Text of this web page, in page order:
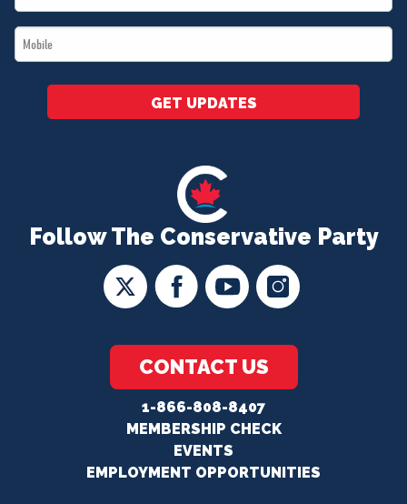
Follow The Conservative Party
CONTACT US
1-866-808-8407
MEMBERSHIP CHECK
EVENTS
EMPLOYMENT OPPORTUNITIES
*
Mobile
*
GET UPDATES